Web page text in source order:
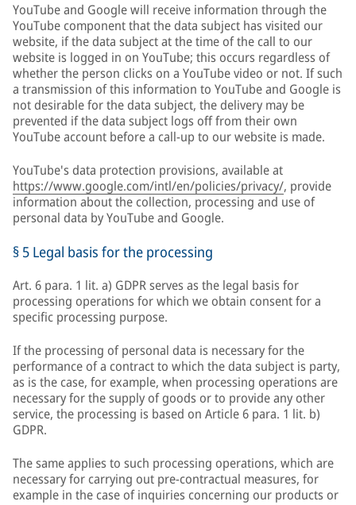
YouTube and Google will receive information through the
YouTube component that the data subject has visited our
website, if the data subject at the time of the call to our
website is logged in on YouTube; this occurs regardless of
whether the person clicks on a YouTube video or not. If such
a transmission of this information to YouTube and Google is
not desirable for the data subject, the delivery may be
prevented if the data subject logs off from their own
YouTube account before a call-up to our website is made.
YouTube's data protection provisions, available at
https://www.google.com/intl/en/policies/privacy/, provide
information about the collection, processing and use of
personal data by YouTube and Google.
§ 5 Legal basis for the processing
Art. 6 para. 1 lit. a) GDPR serves as the legal basis for
processing operations for which we obtain consent for a
specific processing purpose.
If the processing of personal data is necessary for the
performance of a contract to which the data subject is party,
as is the case, for example, when processing operations are
necessary for the supply of goods or to provide any other
service, the processing is based on Article 6 para. 1 lit. b)
GDPR.
The same applies to such processing operations, which are
necessary for carrying out pre-contractual measures, for
example in the case of inquiries concerning our products or